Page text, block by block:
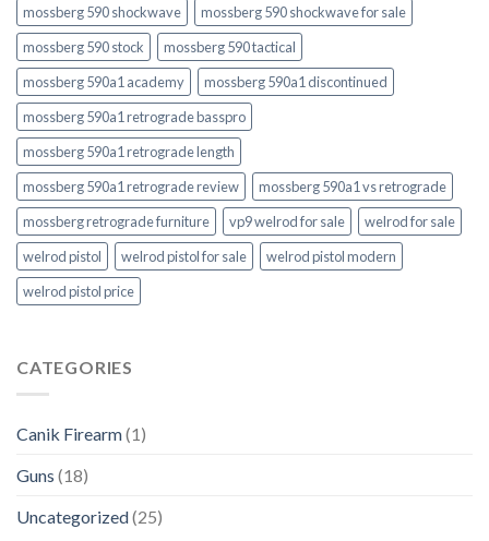
mossberg 590 shockwave
mossberg 590 shockwave for sale
mossberg 590 stock
mossberg 590 tactical
mossberg 590a1 academy
mossberg 590a1 discontinued
mossberg 590a1 retrograde basspro
mossberg 590a1 retrograde length
mossberg 590a1 retrograde review
mossberg 590a1 vs retrograde
mossberg retrograde furniture
vp9 welrod for sale
welrod for sale
welrod pistol
welrod pistol for sale
welrod pistol modern
welrod pistol price
CATEGORIES
Canik Firearm(1)
Guns (18)
Uncategorized(25)